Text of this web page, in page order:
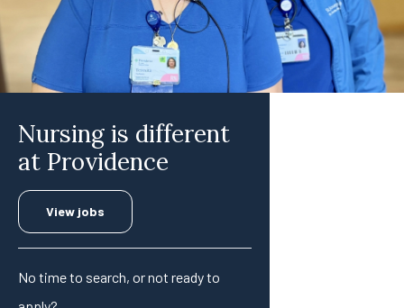
Nursing is different
at Providence
View jobs
No time to search, or not ready to